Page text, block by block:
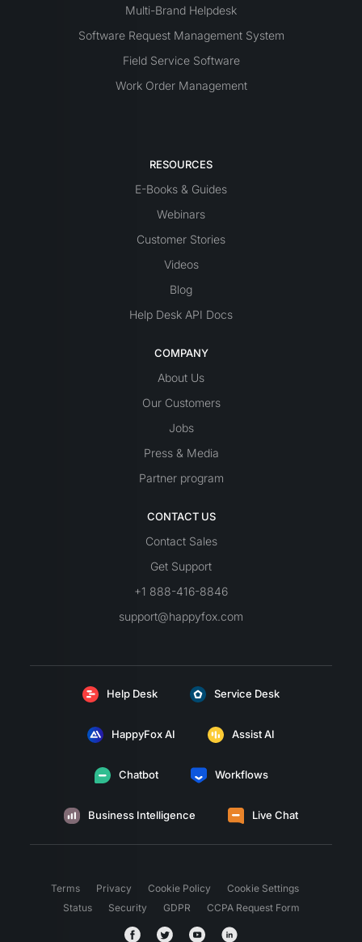
Multi-Brand Helpdesk
Software Request Management System
Field Service Software
Work Order Management
RESOURCES
E-Books & Guides
Webinars
Customer Stories
Videos
Blog
Help Desk API Docs
COMPANY
About Us
Our Customers
Jobs
Press & Media
Partner program
CONTACT US
Contact Sales
Get Support
+1 888-416-8846
support@happyfox.com
Help Desk Service Desk
HappyFox AI Assist AI
Chatbot Workflows
Business Intelligence Live Chat
Terms Privacy Cookie Policy
Cookie Settings
Status
Security GDPR CCPA Request Form